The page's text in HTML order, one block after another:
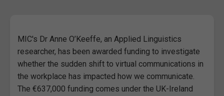
MIC's Dr Anne O’Keeffe, an Applied Linguistics
researcher, has been awarded funding to investigate
whether the sudden shift to virtual communications in
the workplace has impacted how we communicate.
The €637,000 funding comes under the UK-Ireland